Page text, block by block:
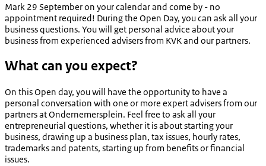
Mark 29 September on your calendar and come by - no
appointment required! During the Open Day, you can ask all your
business questions. You will get personal advice about your
business from experienced advisers from KVK and our partners.
What can you expect?
On this Open day, you will have the opportunity to have a
personal conversation with one or more expert advisers from our
partners at Ondernemersplein. Feel free to ask all your
entrepreneurial questions, whether it is about starting your
business, drawing up a business plan, tax issues, hourly rates,
trademarks and patents, starting up from benefits or financial
issues.